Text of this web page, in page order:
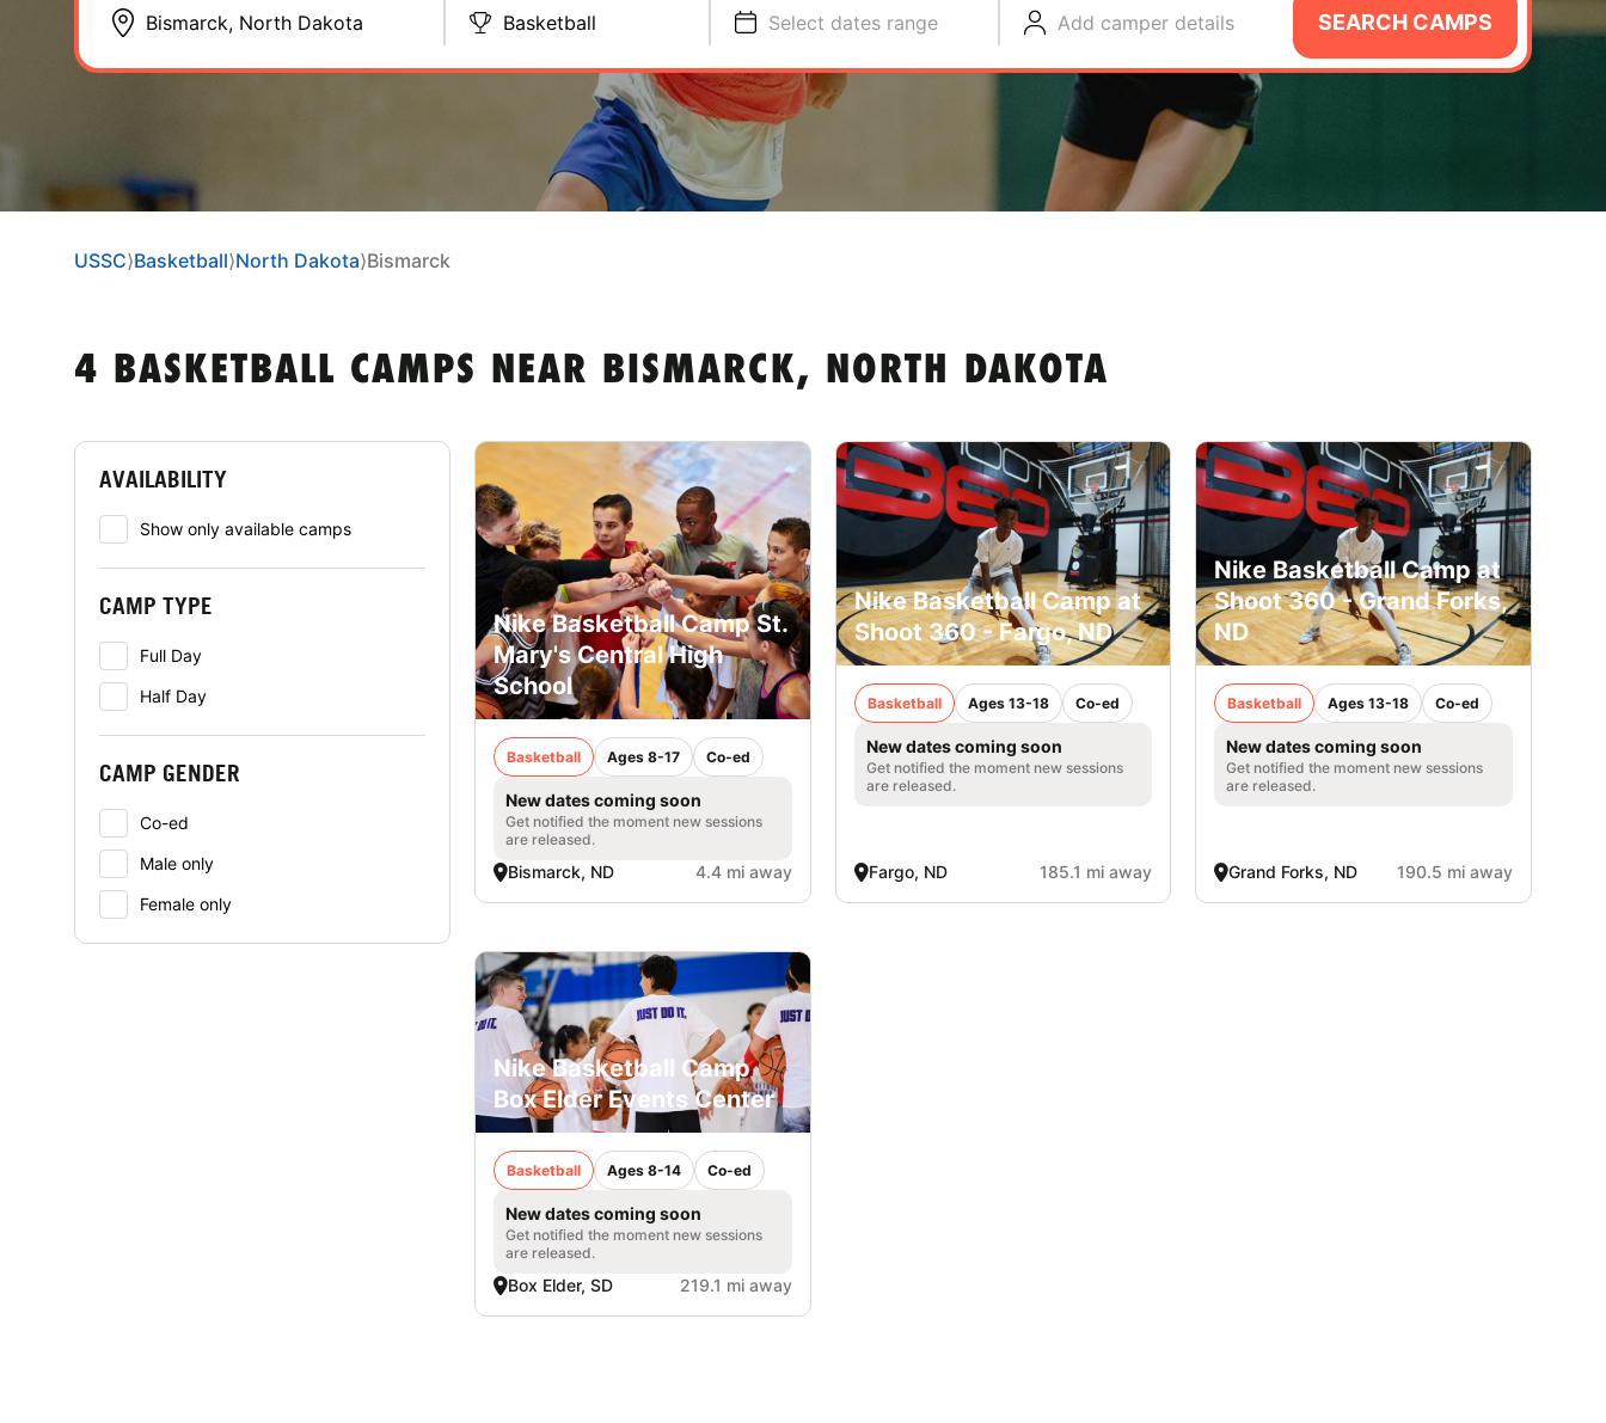
Basketball Select dates range Add camper details SEARCH CAMPS
USSC⟩Basketball⟩North Dakota⟩Bismarck
4 BASKETBALL CAMPS NEAR BISMARCK, NORTH DAKOTA
AVAILABILITY
Show only available camps
CAMP TYPE
Full Day
Half Day
CAMP GENDER
Co-ed
Male only
Female only
Nike Basketball Camp St.
Mary's Central High
School
Basketball Ages 8-17 Co-ed
New dates coming soon
Get notified the moment new sessions
are released.
Bismarck, ND 4.4 mi away
Nike Basketball Camp at
Shoot 360 - Fargo, ND
Basketball Ages 13-18 Co-ed
New dates coming soon
Get notified the moment new sessions
are released.
Fargo, ND 185.1 mi away
Nike Basketball Camp at
Shoot 360 - Grand Forks,
ND
Basketball Ages 13-18 Co-ed
New dates coming soon
Get notified the moment new sessions
are released.
Grand Forks, ND 190.5 mi away
Nike Basketball Camp
Box Elder Events Center
Basketball Ages 8-14 Co-ed
New dates coming soon
Get notified the moment new sessions
are released.
Box Elder, SD 219.1 mi away